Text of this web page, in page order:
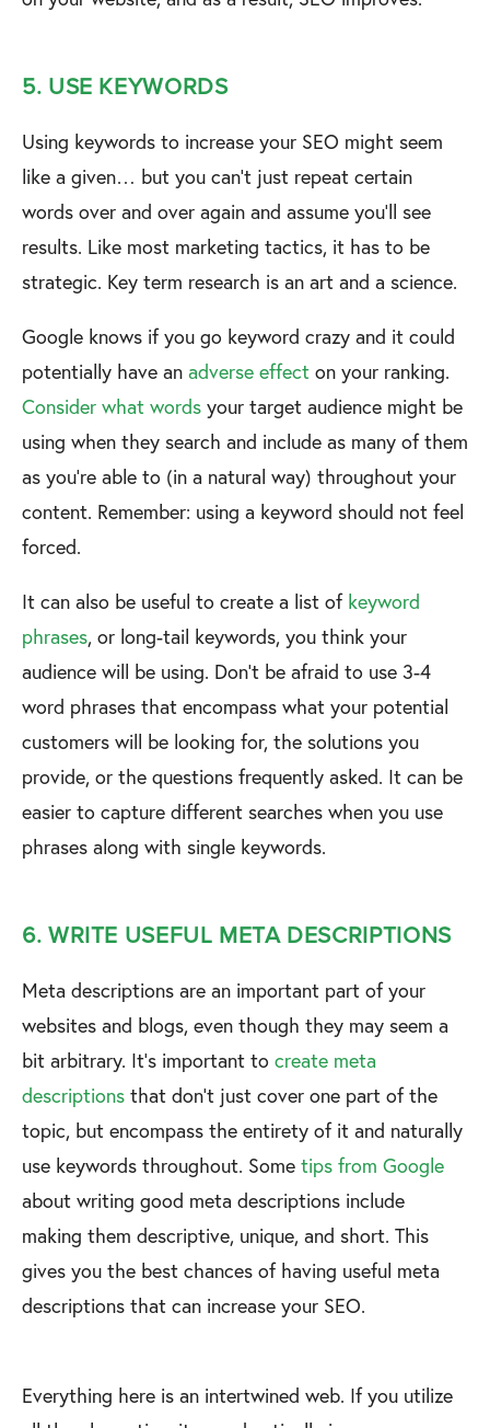
5. USE KEYWORDS
Using keywords to increase your SEO might seem
like a given… but you can’t just repeat certain
words over and over again and assume you’ll see
results. Like most marketing tactics, it has to be
strategic. Key term research is an art and a science.
Google knows if you go keyword crazy and it could
potentially have an adverse effect on your ranking.
Consider what words your target audience might be
using when they search and include as many of them
as you’re able to (in a natural way) throughout your
content. Remember: using a keyword should not feel
forced.
It can also be useful to create a list of keyword
phrases, or long-tail keywords, you think your
audience will be using. Don’t be afraid to use 3-4
word phrases that encompass what your potential
customers will be looking for, the solutions you
provide, or the questions frequently asked. It can be
easier to capture different searches when you use
phrases along with single keywords.
6. WRITE USEFUL META DESCRIPTIONS
Meta descriptions are an important part of your
websites and blogs, even though they may seem a
bit arbitrary. It’s important to create meta
descriptions that don’t just cover one part of the
topic, but encompass the entirety of it and naturally
use keywords throughout. Some tips from Google
about writing good meta descriptions include
making them descriptive, unique, and short. This
gives you the best chances of having useful meta
descriptions that can increase your SEO.
Everything here is an intertwined web. If you utilize